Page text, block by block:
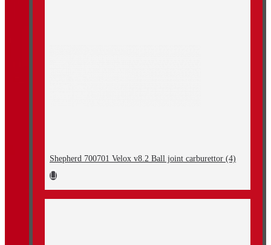
Shepherd 700701 Velox v8.2 Ball joint carburettor (4)